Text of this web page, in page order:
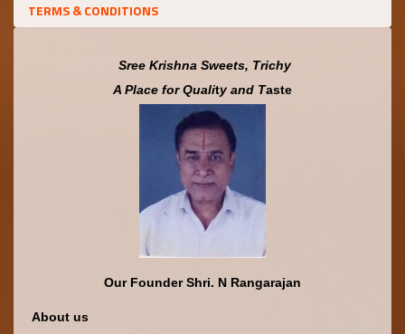
TERMS & CONDITIONS
Sree Krishna Sweets, Trichy
A Place for Quality and Taste
Our Founder Shri. N Rangarajan
About us